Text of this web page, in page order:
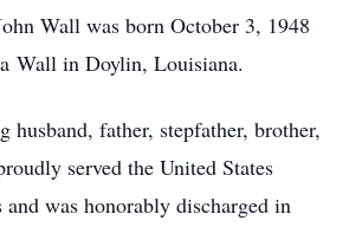
Wall was born October 3, 1948
Wall in Doylin, Louisiana.
husband, father, stepfather, brother,
served the United States
was honorably discharged in